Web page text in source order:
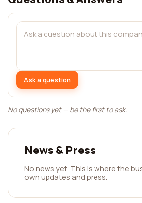
Ask a question
No questions yet — be the first to ask.
News & Press
No news yet. This is where the
own updates and press.